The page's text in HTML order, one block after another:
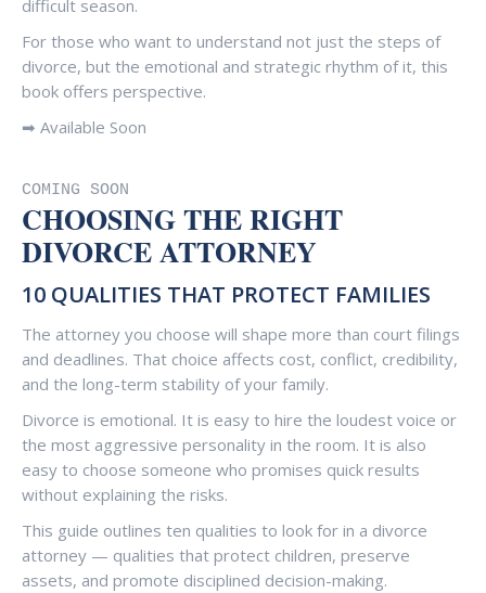
difficult season.
For those who want to understand not just the steps of
divorce, but the emotional and strategic rhythm of it, this
book offers perspective.
➡ Available Soon
COMING SOON
CHOOSING THE RIGHT
DIVORCE ATTORNEY
10 QUALITIES THAT PROTECT FAMILIES
The attorney you choose will shape more than court filings
and deadlines. That choice affects cost, conflict, credibility,
and the long-term stability of your family.
Divorce is emotional. It is easy to hire the loudest voice or
the most aggressive personality in the room. It is also
easy to choose someone who promises quick results
without explaining the risks.
This guide outlines ten qualities to look for in a divorce
attorney — qualities that protect children, preserve
assets, and promote disciplined decision-making.